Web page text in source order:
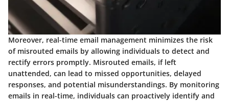
Moreover, real-time email management minimizes the risk
of misrouted emails by allowing individuals to detect and
rectify errors promptly. Misrouted emails, if left
unattended, can lead to missed opportunities, delayed
responses, and potential misunderstandings. By monitoring
emails in real-time, individuals can proactively identify and